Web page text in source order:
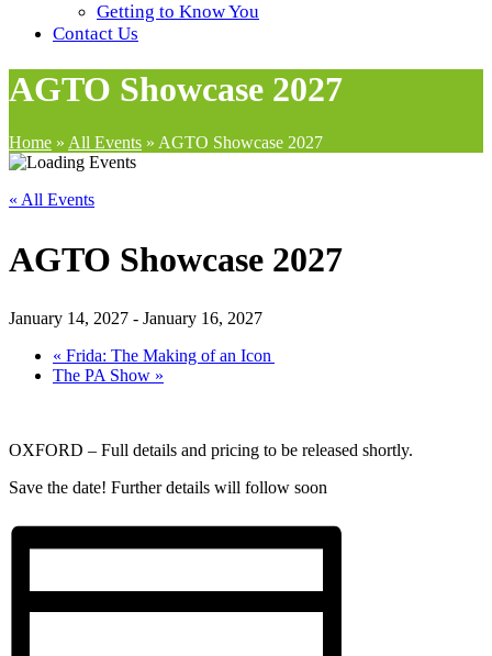
Getting to Know You
Contact Us
AGTO Showcase 2027
Home » All Events » AGTO Showcase 2027
« All Events
AGTO Showcase 2027
January 14, 2027 - January 16, 2027
« Frida: The Making of an Icon
The PA Show »
OXFORD – Full details and pricing to be released shortly.
Save the date! Further details will follow soon